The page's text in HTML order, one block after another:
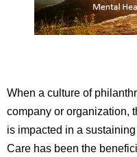
When a culture of
company or organization,
is impacted in a
Care has been the